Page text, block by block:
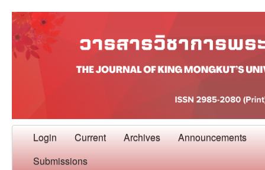
Login Current Archives Announcements
Submissions